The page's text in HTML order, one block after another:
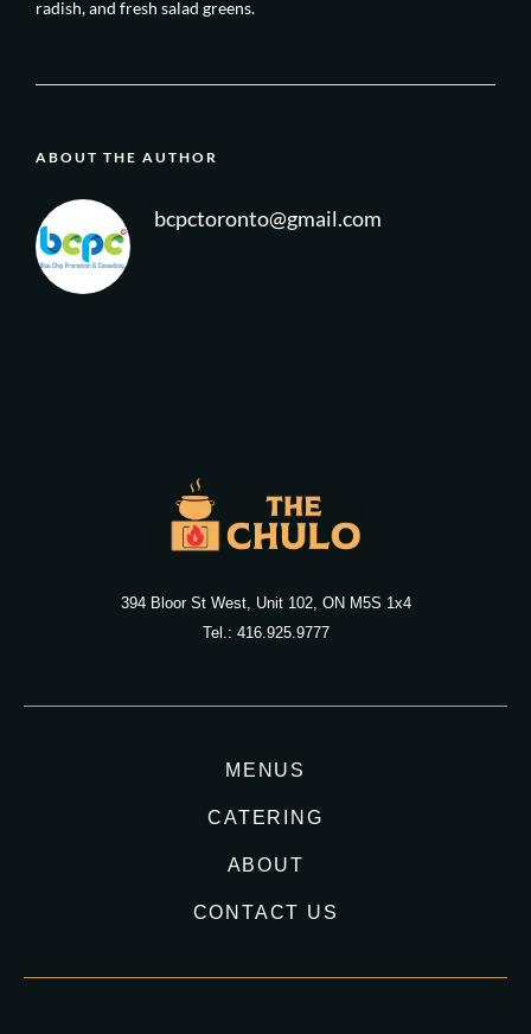
radish, and fresh salad greens.
ABOUT THE AUTHOR
bcpctoronto@gmail.com
394 Bloor St West, Unit 102, ON M5S 1x4
Tel.: 416.925.9777
MENUS
CATERING
ABOUT
CONTACT US